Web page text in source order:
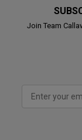
Join Team